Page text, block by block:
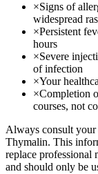
×Signs of
widespread
×Persistent
hours
×Severe
of infection
×Your
×Completion
courses, not
Always consult your
Thymalin. This
replace
and should only be